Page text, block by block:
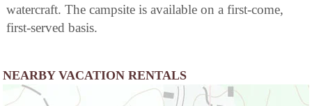
watercraft. The campsite is available on a first-come,
first-served basis.
NEARBY VACATION RENTALS